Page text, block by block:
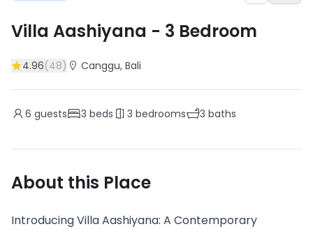
Villa Aashiyana - 3 Bedroom
4.96(48) Canggu, Bali
6 guests 3 beds 3 bedrooms 3 baths
About this Place
Introducing Villa Aashiyana: A Contemporary